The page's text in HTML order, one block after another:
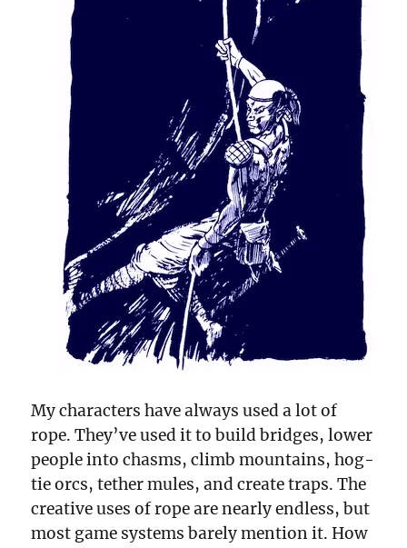
My characters have always used a lot of
rope. They’ve used it to build bridges, lower
people into chasms, climb mountains, hog-
tie orcs, tether mules, and create traps. The
creative uses of rope are nearly endless, but
most game systems barely mention it. How